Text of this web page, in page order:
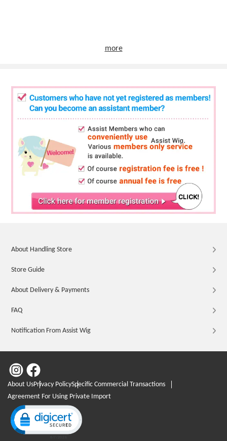
more
About Handling Store
Store Guide
About Delivery & Payments
FAQ
Notification From Assist Wig
About UsPrivacy PolicySpecific Commercial Transactions
Agreement For Using Private Import
Click to open certificate verification popup